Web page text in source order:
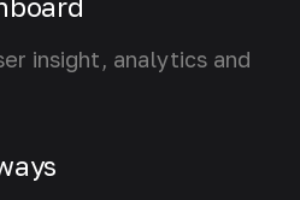
insight, analytics and